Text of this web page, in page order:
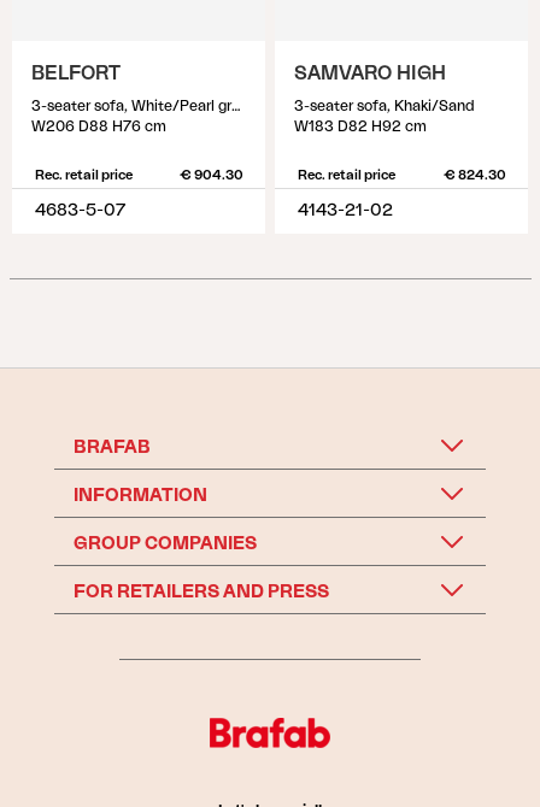
BELFORT
3-seater sofa, White/Pearl grey
W206 D88 H76 cm
Rec. retail price € 904.30
4683-5-07
SAMVARO HIGH
3-seater sofa, Khaki/Sand
W183 D82 H92 cm
Rec. retail price € 824.30
4143-21-02
BRAFAB
INFORMATION
GROUP COMPANIES
FOR RETAILERS AND PRESS